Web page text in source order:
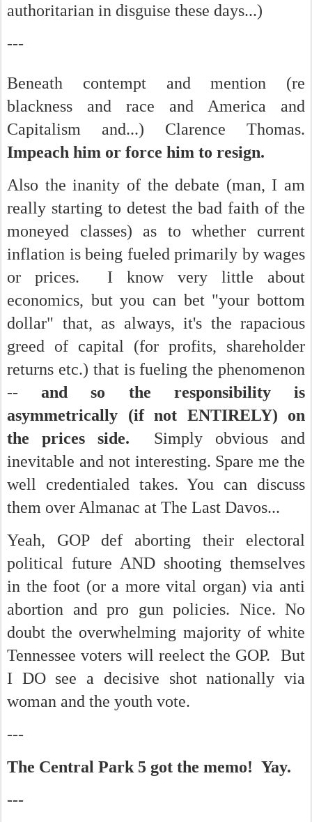
authoritarian in disguise these days...)
---
Beneath contempt and mention (re
blackness and race and America and
Capitalism and...) Clarence Thomas.
Impeach him or force him to resign.
Also the inanity of the debate (man, I am
really starting to detest the bad faith of the
moneyed classes) as to whether current
inflation is being fueled primarily by wages
or prices. I know very little about
economics, but you can bet "your bottom
dollar" that, as always, it's the rapacious
greed of capital (for profits, shareholder
returns etc.) that is fueling the phenomenon
--and so the responsibility is
asymmetrically (if not ENTIRELY) on
the prices side. Simply obvious and
inevitable and not interesting. Spare me the
well credentialed takes. You can discuss
them over Almanac at The Last Davos...
Yeah, GOP def aborting their electoral
political future AND shooting themselves
in the foot (or a more vital organ) via anti
abortion and pro gun policies. Nice. No
doubt the overwhelming majority of white
Tennessee voters will reelect the GOP. But
I DO see a decisive shot nationally via
woman and the youth vote.
---
The Central Park 5 got the memo! Yay.
---